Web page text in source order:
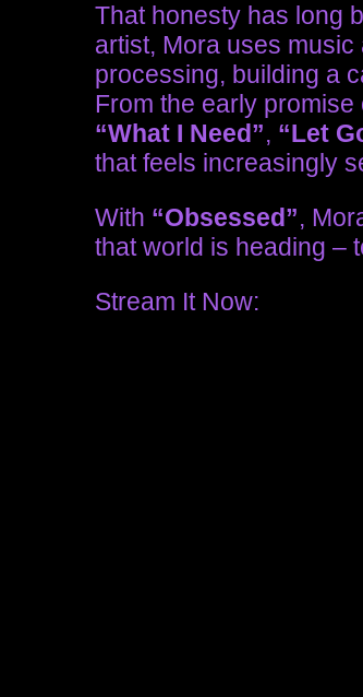
That honesty has long
artist, Mora uses
processing, building a
From the early promise
“What I Need”, “Let
that feels increasingly
With “Obsessed”,
that world is heading –
Stream It Now: